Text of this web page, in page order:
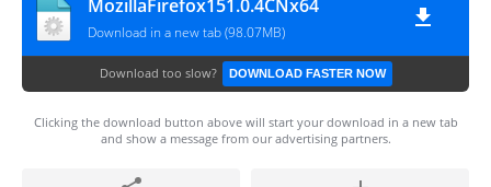
MozillaFirefox151.0.4CNx64
Download in a new tab (98.07MB)
Download too slow? DOWNLOAD FASTER NOW
Clicking the download button above will start your download in a new tab
and show a message from our advertising partners.